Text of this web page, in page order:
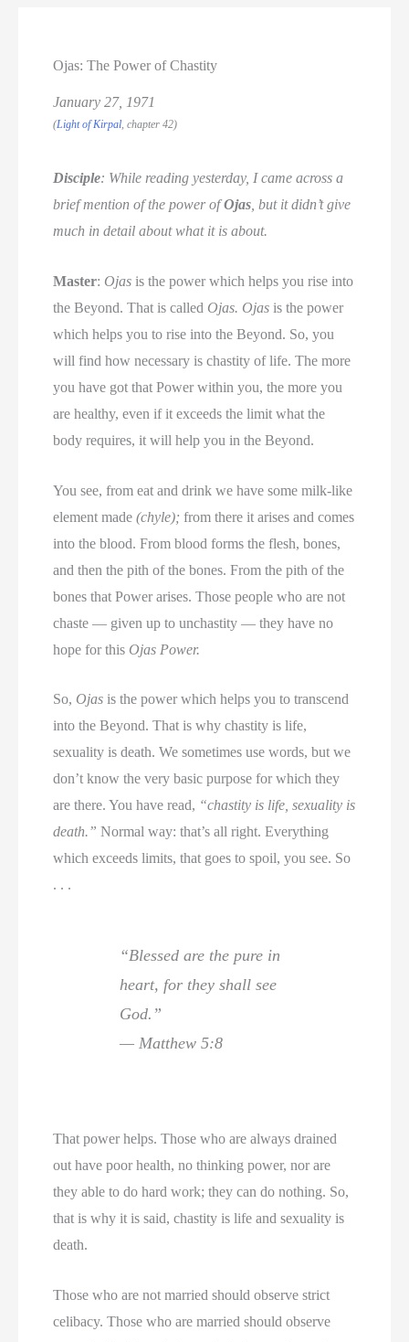
Ojas: The Power of Chastity
January 27, 1971
(Light of Kirpal, chapter 42)
Disciple: While reading yesterday, I came across a
brief mention of the power ofOjas, but it didn’t give
much in detail about what it is about.
Master: Ojas is the power which helps you rise into
the Beyond. That is called Ojas. Ojas is the power
which helps you to rise into the Beyond. So, you
will find how necessary is chastity of life. The more
you have got that Power within you, the more you
are healthy, even if it exceeds the limit what the
body requires, it will help you in the Beyond.
You see, from eat and drink we have some milk-like
element made(chyle); from there it arises and comes
into the blood. From blood forms the flesh, bones,
and then the pith of the bones. From the pith of the
bones that Power arises. Those people who are not
chaste — given up to unchastity — they have no
hope for this Ojas Power.
So, Ojas is the power which helps you to transcend
into the Beyond. That is why chastity is life,
sexuality is death. We sometimes use words, but we
don’t know the very basic purpose for which they
are there. You have read, “chastity is life, sexuality is
death.” Normal way: that’s all right. Everything
which exceeds limits, that goes to spoil, you see. So
. . .
“Blessed are the pure in
heart, for they shall see
God.”
— Matthew 5:8
That power helps. Those who are always drained
out have poor health, no thinking power, nor are
they able to do hard work; they can do nothing. So,
that is why it is said, chastity is life and sexuality is
death.
Those who are not married should observe strict
celibacy. Those who are married should observe